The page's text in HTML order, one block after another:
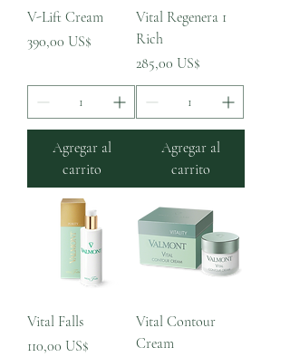
V-Lift Cream
Precio
390,00 US$
Agregar al
carrito
Vital Regenera 1
Rich
Precio
285,00 US$
Agregar al
carrito
Vital Falls
Precio
110,00 US$
Vital Contour
Cream